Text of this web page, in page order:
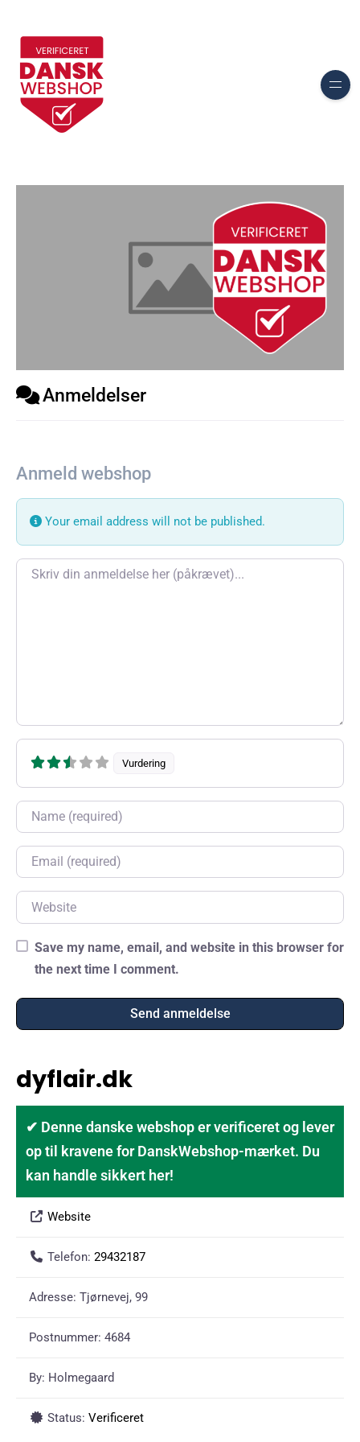
Anmeldelser
Anmeld webshop
Your email address will not be published.
Review text
Vurdering
Name
Email
Website
Save my name, email, and website in this browser for
the next time I comment.
dyflair.dk
✔ Denne danske webshop er verificeret og lever
op til kravene for DanskWebshop-mærket. Du
kan handle sikkert her!
Website
Telefon: 29432187
Adresse: Tjørnevej, 99
Postnummer: 4684
By: Holmegaard
Status: Verificeret